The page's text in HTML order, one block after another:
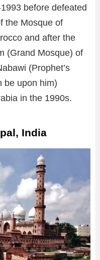
before defeated
the Mosque of
and after the
(Grand Mosque) of
(Prophet’s
be upon him)
in the 1990s.
India